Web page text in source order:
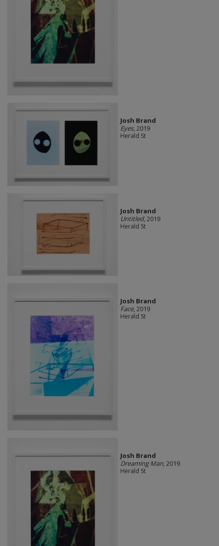
Josh Brand
Eyes, 2019
Herald St
Josh Brand
Untitled, 2019
Herald St
Josh Brand
Face, 2019
Herald St
Josh Brand
Dreaming Man, 2019
Herald St